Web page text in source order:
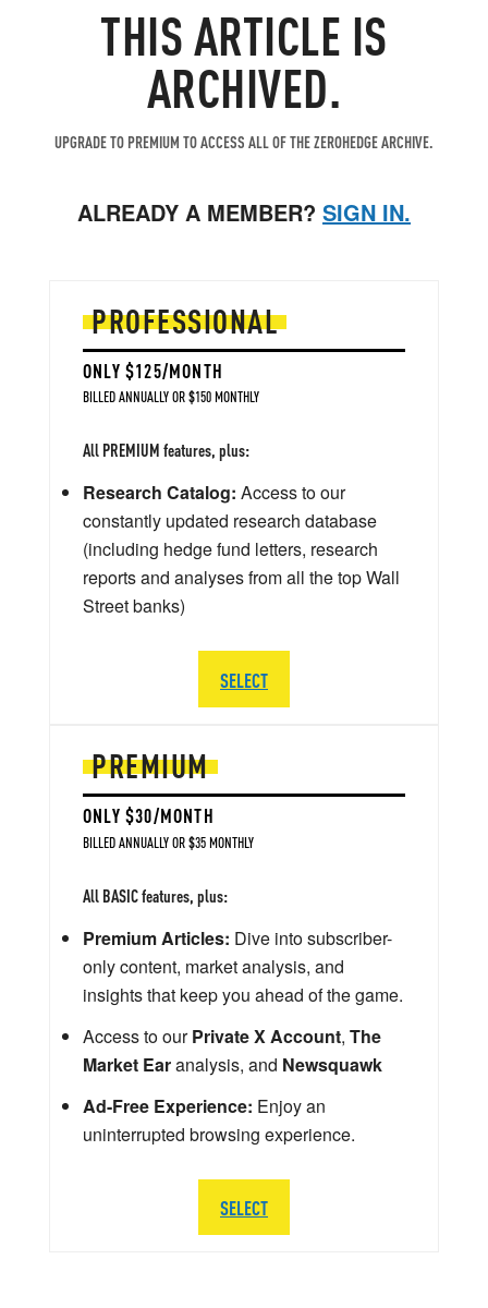
THIS ARTICLE IS
ARCHIVED.
UPGRADE TO PREMIUM TO ACCESS ALL OF THE ZEROHEDGE ARCHIVE.
ALREADY A MEMBER? SIGN IN.
PREMIUM
ONLY $30/MONTH
BILLED ANNUALLY OR $35 MONTHLY
All BASIC features, plus:
Premium Articles: Dive into subscriber-
only content, market analysis, and
insights that keep you ahead of the game.
Access to ourPrivate X Account, The
Market Earanalysis, and Newsquawk
Ad-Free Experience: Enjoy an
uninterrupted browsing experience.
SELECT
PROFESSIONAL
ONLY $125/MONTH
BILLED ANNUALLY OR $150 MONTHLY
All PREMIUM features, plus:
Research Catalog: Access to our
constantly updated research database
(including hedge fund letters, research
reports and analyses from all the top Wall
Street banks)
SELECT